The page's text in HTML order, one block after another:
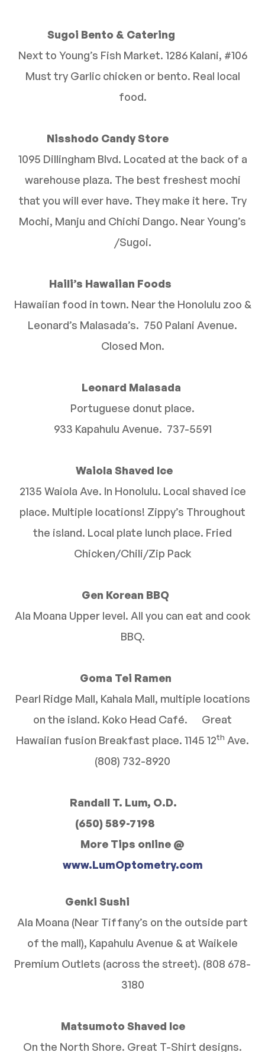
Sugoi Bento & Catering
Next to Young’s Fish Market. 1286 Kalani, #106
Must try Garlic chicken or bento. Real local
food.
Nisshodo Candy Store
1095 Dillingham Blvd. Located at the back of a
warehouse plaza. The best freshest mochi
that you will ever have. They make it here. Try
Mochi, Manju and Chichi Dango. Near Young’s
/Sugoi.
Haili’s Hawaiian Foods
Hawaiian food in town. Near the Honolulu zoo &
Leonard’s Malasada’s. 750 Palani Avenue.
Closed Mon.
Leonard Malasada
Portuguese donut place.
933 Kapahulu Avenue. 737-5591
Waiola Shaved Ice
2135 Waiola Ave. In Honolulu. Local shaved ice
place. Multiple locations! Zippy’s Throughout
the island. Local plate lunch place. Fried
Chicken/Chili/Zip Pack
Gen Korean BBQ
Ala Moana Upper level. All you can eat and cook
BBQ.
Goma Tei Ramen
Pearl Ridge Mall, Kahala Mall, multiple locations
on the island. Koko Head Café. Great
Hawaiian fusion Breakfast place. 1145 12th Ave.
(808) 732-8920
Randall T. Lum, O.D.
(650) 589-7198
More Tips online @
www.LumOptometry.com
Genki Sushi
Ala Moana (Near Tiffany’s on the outside part
of the mall), Kapahulu Avenue & at Waikele
Premium Outlets (across the street). (808 678-
3180
Matsumoto Shaved Ice
On the North Shore. Great T-Shirt designs.